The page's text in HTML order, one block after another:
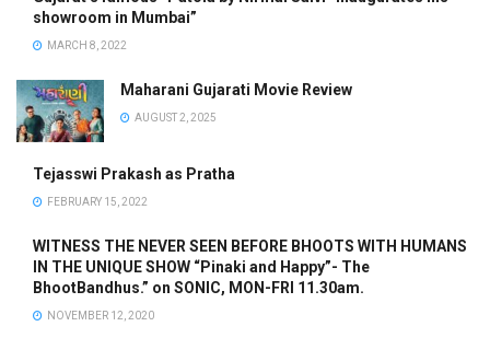
showroom in Mumbai”
MARCH 8, 2022
Maharani Gujarati Movie Review
AUGUST 2, 2025
Tejasswi Prakash as Pratha
FEBRUARY 15, 2022
WITNESS THE NEVER SEEN BEFORE BHOOTS WITH HUMANS
IN THE UNIQUE SHOW “Pinaki and Happy”- The
BhootBandhus.” on SONIC, MON-FRI 11.30am.
NOVEMBER 12, 2020